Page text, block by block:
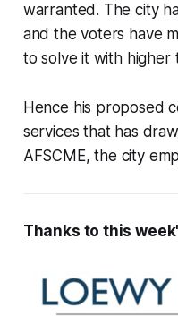
warranted. The city
and the voters have
to solve it with higher
Hence his proposed
services that has
AFSCME, the city
Thanks to this